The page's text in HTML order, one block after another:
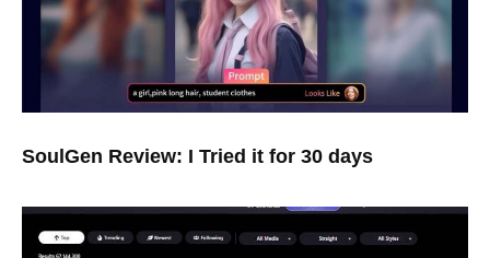
SoulGen Review: I Tried it for 30 days